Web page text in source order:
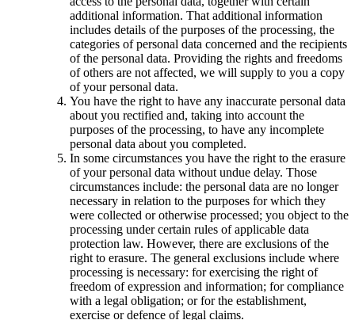
additional information. That additional information
includes details of the purposes of the processing, the
categories of personal data concerned and the recipients
of the personal data. Providing the rights and freedoms
of others are not affected, we will supply to you a copy
of your personal data.
You have the right to have any inaccurate personal data
about you rectified and, taking into account the
purposes of the processing, to have any incomplete
personal data about you completed.
In some circumstances you have the right to the erasure
of your personal data without undue delay. Those
circumstances include: the personal data are no longer
necessary in relation to the purposes for which they
were collected or otherwise processed; you object to the
processing under certain rules of applicable data
protection law. However, there are exclusions of the
right to erasure. The general exclusions include where
processing is necessary: for exercising the right of
freedom of expression and information; for compliance
with a legal obligation; or for the establishment,
exercise or defence of legal claims.